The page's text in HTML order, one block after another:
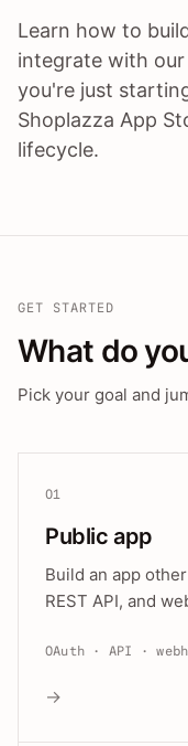
Learn how to
integrate with our
you're just
Shoplazza App
lifecycle.
GET STARTED
What do
Pick your goal and
01
Public app
Build an app
REST API, and
OAuth · API ·
→